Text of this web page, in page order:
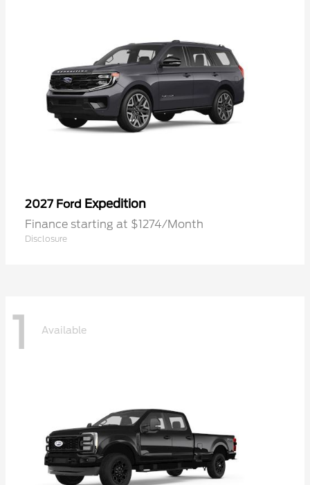
2027 Ford Expedition
Finance starting at $1274/Month
Disclosure
1 Available